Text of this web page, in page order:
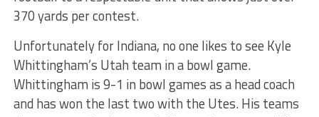
370 yards per contest.
Unfortunately for Indiana, no one likes to see Kyle
Whittingham’s Utah team in a bowl game.
Whittingham is 9-1 in bowl games as a head coach
and has won the last two with the Utes. His teams